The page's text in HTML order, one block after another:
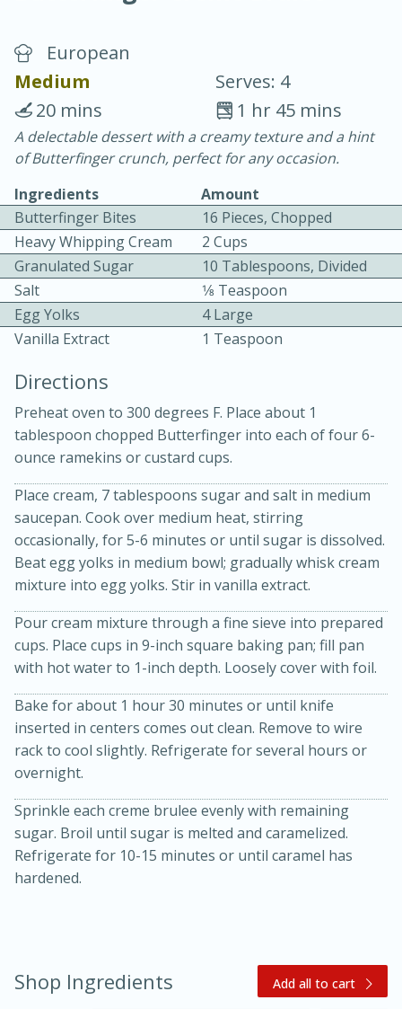
30 minutes
20 minutes
Becky's Slow Cooker Gluten-Free
Thai Chicken Curry
Easy Serves: 4
3 hrs 10 mins
10 mins
Medium Serves: 4
30 minutes
20 minutes
European
Medium
Serves: 4
1 hr 45 mins
20 mins
A delectable dessert with a creamy texture and a hint
of Butterfinger crunch, perfect for any occasion.
Ingredients
Amount
Butterfinger Bites
16 Pieces, Chopped
Heavy Whipping Cream
2 Cups
Granulated Sugar
10 Tablespoons, Divided
Salt
1⁄8 Teaspoon
Egg Yolks
4 Large
Vanilla Extract
1 Teaspoon
Directions
Preheat oven to 300 degrees F. Place about 1
tablespoon chopped Butterfinger into each of four 6-
ounce ramekins or custard cups.
Place cream, 7 tablespoons sugar and salt in medium
saucepan. Cook over medium heat, stirring
occasionally, for 5-6 minutes or until sugar is dissolved.
Beat egg yolks in medium bowl; gradually whisk cream
mixture into egg yolks. Stir in vanilla extract.
Pour cream mixture through a fine sieve into prepared
cups. Place cups in 9-inch square baking pan; fill pan
with hot water to 1-inch depth. Loosely cover with foil.
Bake for about 1 hour 30 minutes or until knife
inserted in centers comes out clean. Remove to wire
rack to cool slightly. Refrigerate for several hours or
overnight.
Sprinkle each creme brulee evenly with remaining
sugar. Broil until sugar is melted and caramelized.
Refrigerate for 10-15 minutes or until caramel has
hardened.
Shop Ingredients Add all to cart